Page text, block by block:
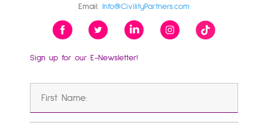
Email:
Info@CivilityPartners.com
Sign up for our E-Newsletter!